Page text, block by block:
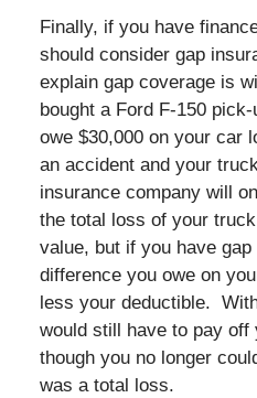
Finally, if you have
should consider gap
explain gap coverage is
bought a Ford F-150
owe $30,000 on your car
an accident and your
insurance company will
the total loss of your
value, but if you have
difference you owe on
less your deductible.
would still have to pay off
though you no longer
was a total loss.